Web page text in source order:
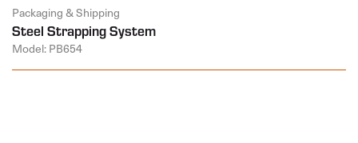
Packaging & Shipping
Steel Strapping System
Model: PB654